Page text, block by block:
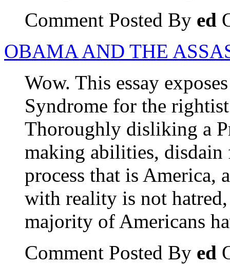
Comment Posted By ed
OBAMA AND THE
Wow. This essay
Syndrome for the
Thoroughly disliking a
making abilities,
process that is America,
with reality is not
majority of Americans
Comment Posted By ed